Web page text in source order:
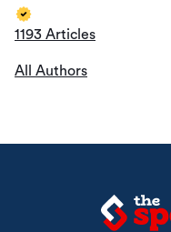
1193 Articles
All Authors